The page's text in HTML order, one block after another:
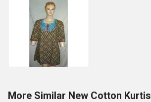
More Similar New Cotton Kurtis